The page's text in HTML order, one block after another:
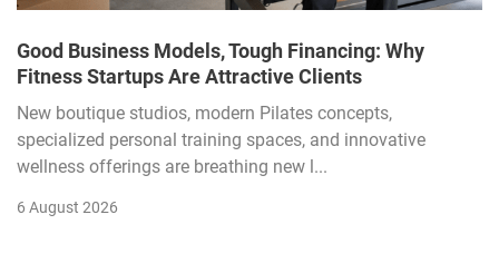
Good Business Models, Tough Financing: Why
Fitness Startups Are Attractive Clients
New boutique studios, modern Pilates concepts,
specialized personal training spaces, and innovative
wellness offerings are breathing new l...
6 August 2026